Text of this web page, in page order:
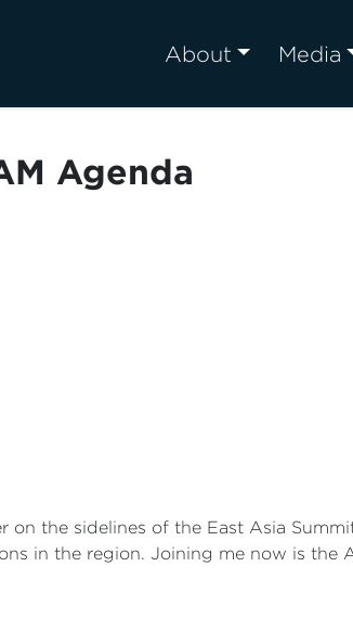
About Media
Agenda
the sidelines of the East Asia
in the region. Joining me now is the